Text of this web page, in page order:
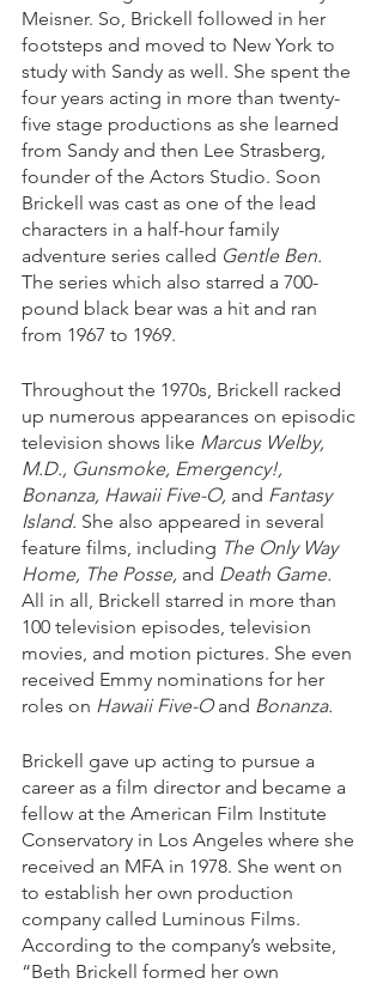
Meisner. So, Brickell followed in her
footsteps and moved to New York to
study with Sandy as well. She spent the
four years acting in more than twenty-
five stage productions as she learned
from Sandy and then Lee Strasberg,
founder of the Actors Studio. Soon
Brickell was cast as one of the lead
characters in a half-hour family
adventure series called Gentle Ben.
The series which also starred a 700-
pound black bear was a hit and ran
from 1967 to 1969.
Throughout the 1970s, Brickell racked
up numerous appearances on episodic
television shows like Marcus Welby,
M.D., Gunsmoke, Emergency!,
Bonanza, Hawaii Five-O, and Fantasy
Island. She also appeared in several
feature films, including The Only Way
Home, The Posse, and Death Game.
All in all, Brickell starred in more than
100 television episodes, television
movies, and motion pictures. She even
received Emmy nominations for her
roles on Hawaii Five-O and Bonanza.
Brickell gave up acting to pursue a
career as a film director and became a
fellow at the American Film Institute
Conservatory in Los Angeles where she
received an MFA in 1978. She went on
to establish her own production
company called Luminous Films.
According to the company’s website,
“Beth Brickell formed her own